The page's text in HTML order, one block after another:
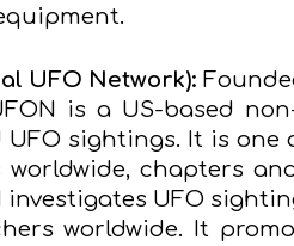
UFO Network):
is a US-based
sightings. It is
worldwide, chapters
investigates UFO
worldwide. It